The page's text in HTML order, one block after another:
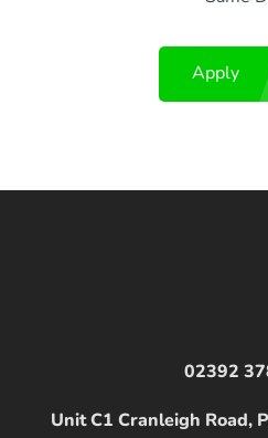
Apply
02392
Unit C1 Cranleigh Road,